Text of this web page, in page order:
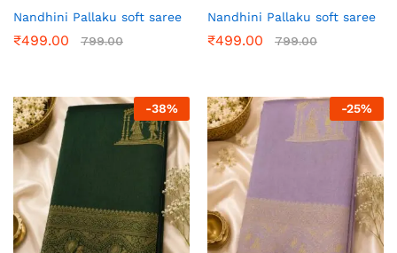
Nandhini Pallaku soft saree
₹499.00 799.00
Nandhini Pallaku soft saree
₹499.00 799.00
-38% -25%